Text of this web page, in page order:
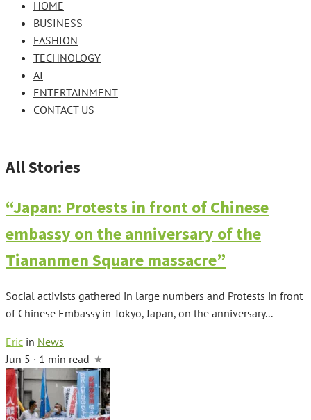
HOME
BUSINESS
FASHION
TECHNOLOGY
AI
ENTERTAINMENT
CONTACT US
All Stories
“Japan: Protests in front of Chinese
embassy on the anniversary of the
Tiananmen Square massacre”
Social activists gathered in large numbers and Protests in front
of Chinese Embassy in Tokyo, Japan, on the anniversary...
Eric in News
Jun 5 · 1 min read